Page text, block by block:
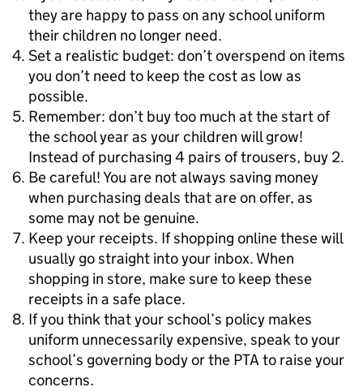
they are happy to pass on any school uniform
their children no longer need.
Set a realistic budget: don’t overspend on items
you don’t need to keep the cost as low as
possible.
Remember: don’t buy too much at the start of
the school year as your children will grow!
Instead of purchasing 4 pairs of trousers, buy 2.
Be careful! You are not always saving money
when purchasing deals that are on offer, as
some may not be genuine.
Keep your receipts. If shopping online these will
usually go straight into your inbox. When
shopping in store, make sure to keep these
receipts in a safe place.
If you think that your school’s policy makes
uniform unnecessarily expensive, speak to your
school’s governing body or the PTA to raise your
concerns.